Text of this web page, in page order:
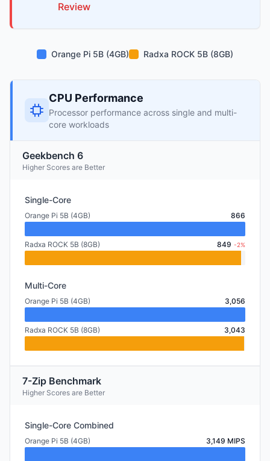
Review
Orange Pi 5B (4GB) Radxa ROCK 5B (8GB)
CPU Performance
Processor performance across single and multi-
core workloads
Geekbench 6
Higher Scores are Better
Single-Core
Orange Pi 5B (4GB) 866
Radxa ROCK 5B (8GB) 849 -2%
Multi-Core
Orange Pi 5B (4GB) 3,056
Radxa ROCK 5B (8GB) 3,043
7-Zip Benchmark
Higher Scores are Better
Single-Core Combined
Orange Pi 5B (4GB) 3,149 MIPS